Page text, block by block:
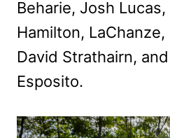
Beharie, Josh Lucas,
Hamilton, LaChanze,
David Strathairn,
Esposito.